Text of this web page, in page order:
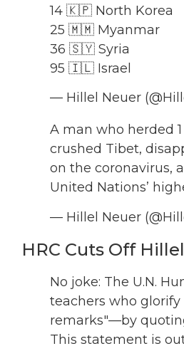
14 🇰🇵 North Korea
25 🇲🇲 Myanmar
36 🇸🇾 Syria
95 🇮🇱 Israel
— Hillel Neuer
A man who herded
crushed Tibet,
on the coronavirus,
United Nations’
— Hillel Neuer
HRC Cuts Off
No joke: The U.N.
teachers who
remarks"—by
This statement is